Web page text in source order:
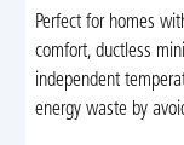
Perfect for homes
comfort, ductless
independent
energy waste by